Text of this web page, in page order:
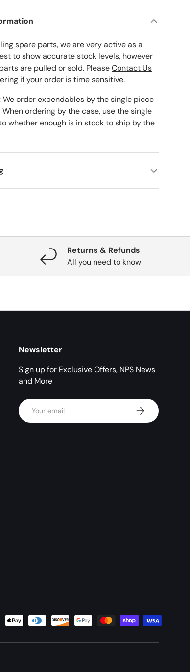
spare parts, we are very active as a
to show accurate stock levels, however
are pulled or sold. PleaseContact Us
if your order is time sensitive.
We order expendables by the single piece
ordering by the case, use the single
whether enough is in stock to ship by the
Returns & Refunds
All you need to know
Newsletter
Sign up for Exclusive Offers, NPS News
and More
Email Subscribe